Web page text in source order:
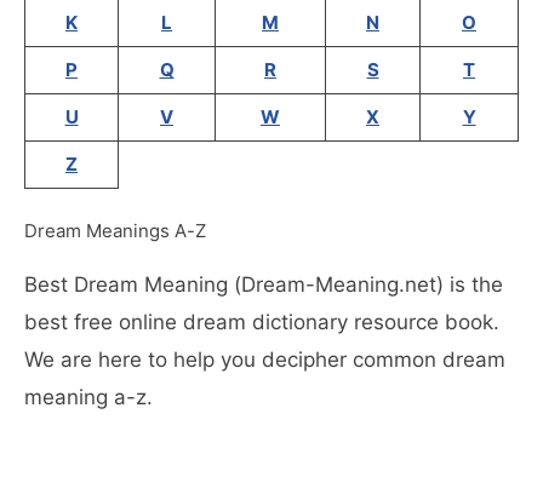
K L M N O
P Q R S T
U V W X Y
Z
Dream Meanings A-Z
Best Dream Meaning (Dream-Meaning.net) is the
best free online dream dictionary resource book.
We are here to help you decipher common dream
meaning a-z.